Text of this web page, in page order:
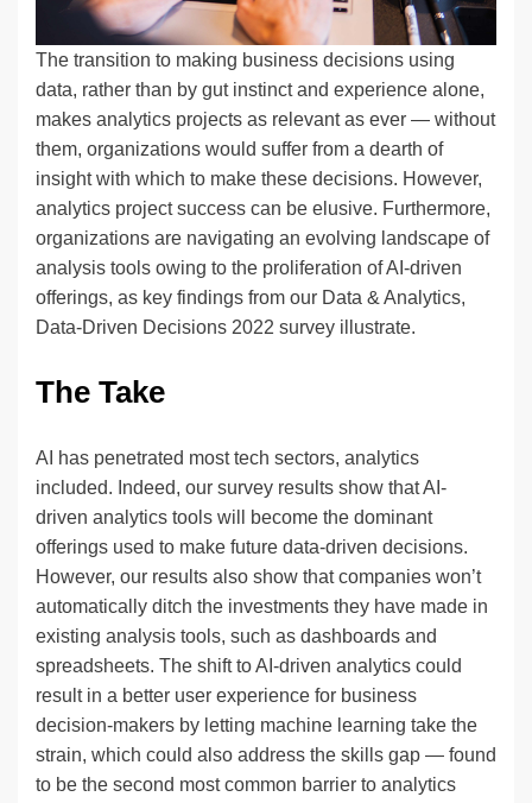
The transition to making business decisions using
data, rather than by gut instinct and experience alone,
makes analytics projects as relevant as ever — without
them, organizations would suffer from a dearth of
insight with which to make these decisions. However,
analytics project success can be elusive. Furthermore,
organizations are navigating an evolving landscape of
analysis tools owing to the proliferation of AI-driven
offerings, as key findings from our Data & Analytics,
Data-Driven Decisions 2022 survey illustrate.
The Take
AI has penetrated most tech sectors, analytics
included. Indeed, our survey results show that AI-
driven analytics tools will become the dominant
offerings used to make future data-driven decisions.
However, our results also show that companies won’t
automatically ditch the investments they have made in
existing analysis tools, such as dashboards and
spreadsheets. The shift to AI-driven analytics could
result in a better user experience for business
decision-makers by letting machine learning take the
strain, which could also address the skills gap — found
to be the second most common barrier to analytics